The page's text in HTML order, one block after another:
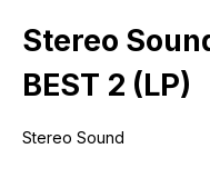
Stereo
BEST 2 (LP)
Stereo Sound